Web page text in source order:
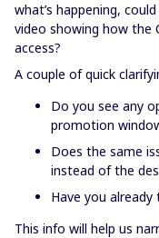
what’s happening,
video showing how the
access?
A couple of quick
Do you see any
promotion
Does the same
instead of the
Have you
This info will help us